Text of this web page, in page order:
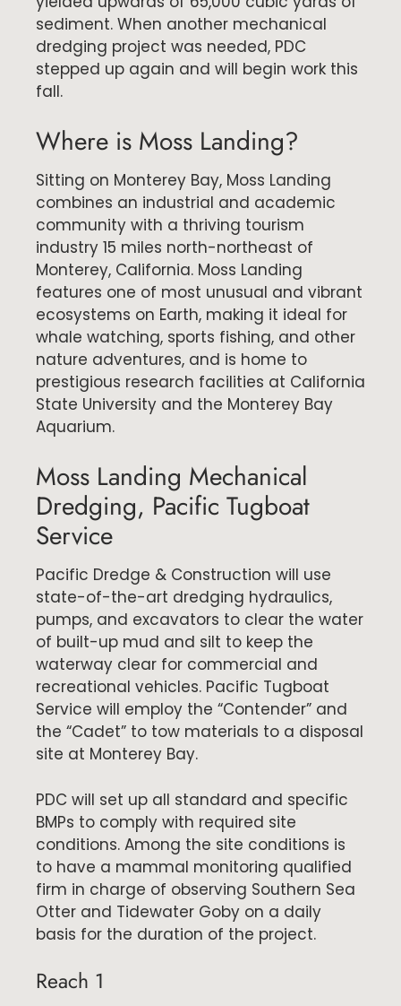
sediment. When another mechanical
dredging project was needed, PDC
stepped up again and will begin work this
fall.
Where is Moss Landing?
Sitting on Monterey Bay, Moss Landing
combines an industrial and academic
community with a thriving tourism
industry 15 miles north-northeast of
Monterey, California. Moss Landing
features one of most unusual and vibrant
ecosystems on Earth, making it ideal for
whale watching, sports fishing, and other
nature adventures, and is home to
prestigious research facilities at California
State University and the Monterey Bay
Aquarium.
Moss Landing Mechanical
Dredging, Pacific Tugboat
Service
Pacific Dredge & Construction will use
state-of-the-art dredging hydraulics,
pumps, and excavators to clear the water
of built-up mud and silt to keep the
waterway clear for commercial and
recreational vehicles. Pacific Tugboat
Service will employ the “Contender” and
the “Cadet” to tow materials to a disposal
site at Monterey Bay.
PDC will set up all standard and specific
BMPs to comply with required site
conditions. Among the site conditions is
to have a mammal monitoring qualified
firm in charge of observing Southern Sea
Otter and Tidewater Goby on a daily
basis for the duration of the project.
Reach 1